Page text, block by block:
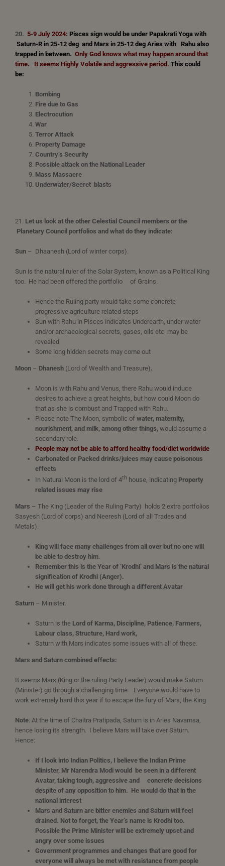
20. 5-9 July 2024: Pisces sign would be under Papakrati Yoga with
Saturn-R in 25-12 deg and Mars in 25-12 deg Aries with Rahu also
trapped in between. Only God knows what may happen around that
time. It seems Highly Volatile and aggressive period. This could
be:
Bombing
Fire due to Gas
Electrocution
War
Terror Attack
Property Damage
Country’s Security
Possible attack on the National Leader
Mass Massacre
Underwater/Secret blasts
21. Let us look at the other Celestial Council members or the
Planetary Council portfolios and what do they indicate:
Sun – Dhaanesh (Lord of winter corps).
Sun is the natural ruler of the Solar System, known as a Political King
too. He had been offered the portfolio of Grains.
Hence the Ruling party would take some concrete
progressive agriculture related steps
Sun with Rahu in Pisces indicates Underearth, under water
and/or archaeological secrets, gases, oils etc may be
revealed
Some long hidden secrets may come out
Moon – Dhanesh (Lord of Wealth and Treasure).
Moon is with Rahu and Venus, there Rahu would induce
desires to achieve a great heights, but how could Moon do
that as she is combust and Trapped with Rahu.
Please note The Moon, symbolic of water, maternity,
nourishment, and milk, among other things, would assume a
secondary role.
People may not be able to afford healthy food/diet worldwide
Carbonated or Packed drinks/juices may cause poisonous
effects
In Natural Moon is the lord of 4th house, indicating Property
related issues may rise
Mars – The King (Leader of the Ruling Party) holds 2 extra portfolios
Sasyesh (Lord of corps) and Neeresh (Lord of all Trades and
Metals).
King will face many challenges from all over but no one will
be able to destroy him
Remember this is the Year of ‘Krodhi’ and Mars is the natural
signification of Krodhi (Anger).
He will get his work done through a different Avatar
Saturn – Minister.
Saturn is the Lord of Karma, Discipline, Patience, Farmers,
Labour class, Structure, Hard work,
Saturn with Mars indicates some issues with all of these.
Mars and Saturn combined effects:
It seems Mars (King or the ruling Party Leader) would make Saturn
(Minister) go through a challenging time. Everyone would have to
work extremely hard this year if to escape the fury of Mars, the King
Note: At the time of Chaitra Pratipada, Saturn is in Aries Navamsa,
hence losing its strength. I believe Mars will take over Saturn.
Hence:
If I look into Indian Politics, I believe the Indian Prime
Minister, Mr Narendra Modi would be seen in a different
Avatar, taking tough, aggressive and concrete decisions
despite of any opposition to him. He would do that in the
national interest
Mars and Saturn are bitter enemies and Saturn will feel
drained. Not to forget, the Year’s name is Krodhi too.
Possible the Prime Minister will be extremely upset and
angry over some issues
Government programmes and changes that are good for
everyone will always be met with resistance from people